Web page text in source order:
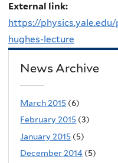
External link:
https://
hughes-lecture
News Archive
March 2015 (6)
February 2015 (3)
January 2015 (5)
December 2014 (5)